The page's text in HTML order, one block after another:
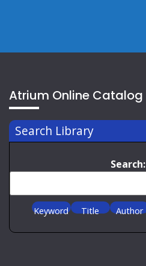
Atrium Online Catalog
Search Library
Search:
Keyword Title Author